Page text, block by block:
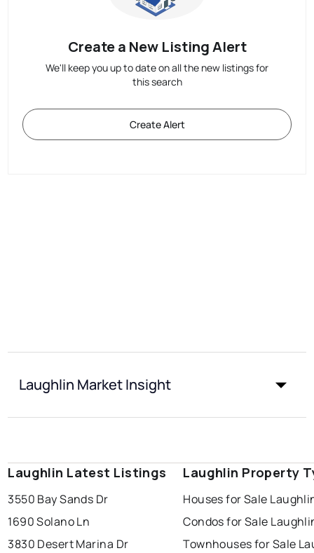
Create a New Listing Alert
We'll keep you up to date on all the new listings for
this search
Create Alert
Laughlin Market Insight
Laughlin Latest Listings
3550 Bay Sands Dr
1690 Solano Ln
3830 Desert Marina Dr
Laughlin Property
Houses for Sale
Condos for Sale
Townhouses for Sale